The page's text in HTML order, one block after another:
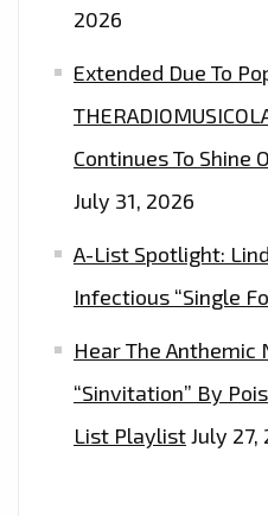
2026
Extended Due To
Continues To Shine
July 31, 2026
A-List Spotlight:
Infectious “Single
Hear The Anthemic
“Sinvitation” By
List PlaylistJuly 27,